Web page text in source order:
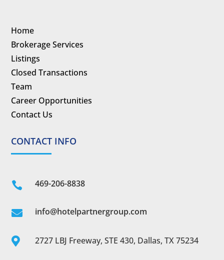
Home
Brokerage Services
Listings
Closed Transactions
Team
Career Opportunities
Contact Us
CONTACT INFO
 469-206-8838
 info@hotelpartnergroup.com
 2727 LBJ Freeway, STE 430, Dallas, TX 75234